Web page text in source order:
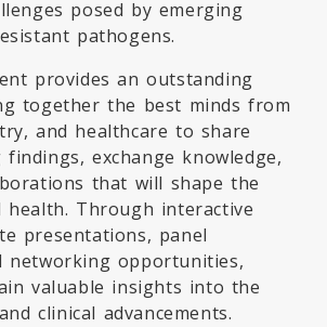
posed by emerging
pathogens.
provides an outstanding
together the best minds from
and healthcare to share
exchange knowledge,
that will shape the
Through interactive
presentations, panel
networking opportunities,
valuable insights into the
clinical advancements.